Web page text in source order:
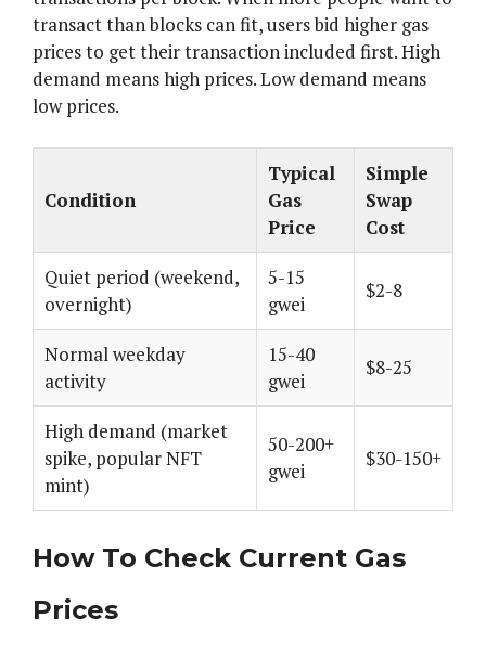
transact than blocks can fit, users bid higher gas
prices to get their transaction included first. High
demand means high prices. Low demand means
low prices.
Condition
Typical
Gas
Price
Simple
Swap
Cost
Quiet period (weekend,
overnight)
5-15
gwei
$2-8
Normal weekday
activity
15-40
gwei
$8-25
High demand (market
spike, popular NFT
mint)
50-200+
gwei
$30-150+
How To Check Current Gas
Prices